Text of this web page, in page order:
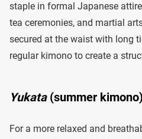
staple in formal Japanese
tea ceremonies, and martial
secured at the waist with long
regular kimono to create a
Yukata(summer kimono)
For a more relaxed and